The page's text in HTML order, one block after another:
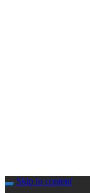
Skip to content